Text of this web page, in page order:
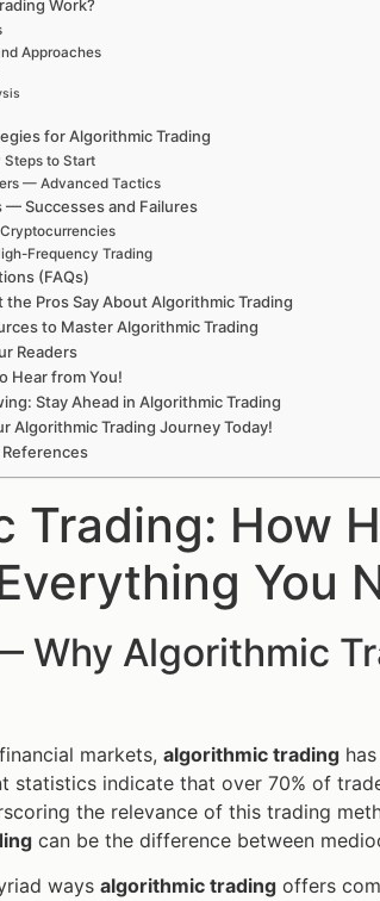
Work?
Approaches
for Algorithmic Trading
Steps to Start
— Advanced Tactics
— Successes and Failures
Frequency Trading
(FAQs)
Pros Say About Algorithmic Trading
to Master Algorithmic Trading
Readers
Hear from You!
Stay Ahead in Algorithmic Trading
Algorithmic Trading Journey Today!
Trading: How
You
Why Algorithmic
markets, algorithmic trading
statistics indicate that over 70% of
the relevance of this trading
can be the difference between
ways algorithmic trading offers